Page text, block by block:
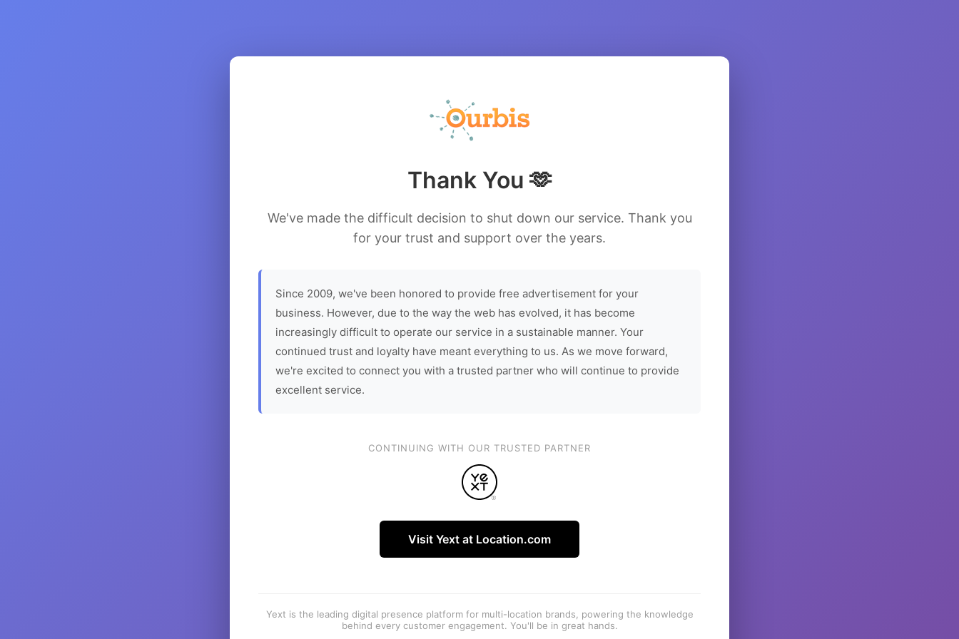
Thank You 🫶
We've made the difficult decision to shut down our service. Thank you
for your trust and support over the years.
Since 2009, we've been honored to provide free advertisement for your
business. However, due to the way the web has evolved, it has become
increasingly difficult to operate our service in a sustainable manner. Your
continued trust and loyalty have meant everything to us. As we move forward,
we're excited to connect you with a trusted partner who will continue to provide
excellent service.
CONTINUING WITH OUR TRUSTED PARTNER
Visit Yext at Location.com
Yext is the leading digital presence platform for multi-location brands, powering the knowledge
behind every customer engagement. You'll be in great hands.